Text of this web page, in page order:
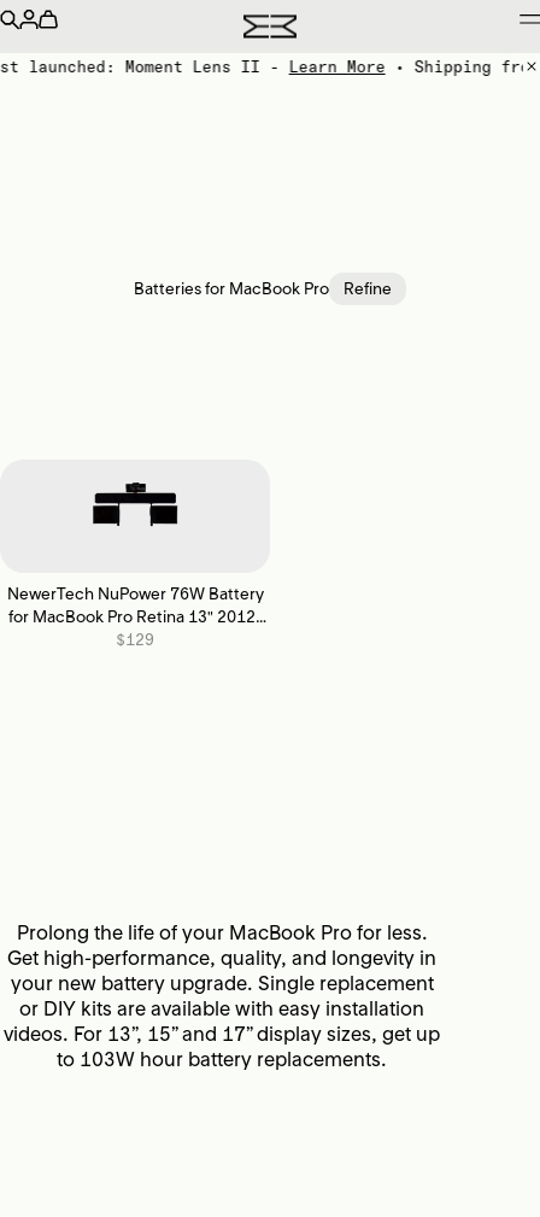
launched: Moment Lens II - Learn More • Shipping
Batteries for MacBook Pro Refine
NewerTech NuPower 76W Battery
for MacBook Pro Retina 13" 2012-
2013
$129
Prolong the life of your MacBook Pro for less.
Get high-performance, quality, and longevity in
your new battery upgrade. Single replacement
or DIY kits are available with easy installation
videos. For 13”, 15” and 17” display sizes, get up
to 103W hour battery replacements.